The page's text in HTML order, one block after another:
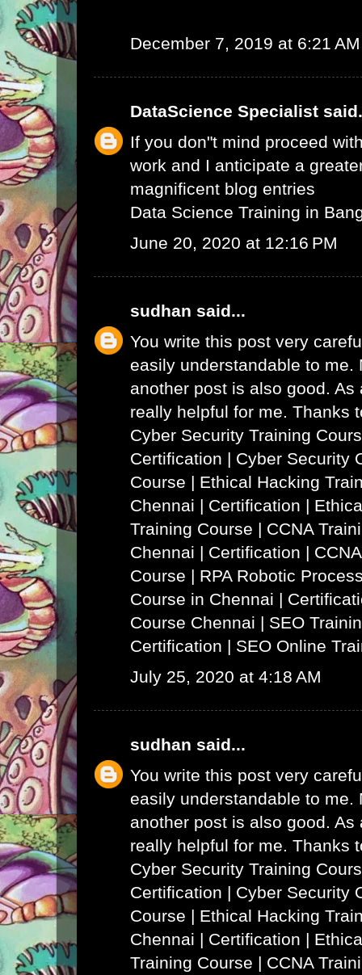
December 7, 2019 at 6:21 AM
DataScience Specialist
If you don"t mind proceed
work and I anticipate a
magnificent blog entries
Data Science Training in
June 20, 2020 at 12:16 PM
sudhan said...
You write this post very
easily understandable to me.
another post is also good.
really helpful for me. Thanks
Cyber Security Training
Certification | Cyber Security
Course | Ethical Hacking
Chennai | Certification |
Training Course | CCNA
Chennai | Certification |
Course | RPA Robotic
Course in Chennai |
Course Chennai | SEO
Certification | SEO Online
July 25, 2020 at 4:18 AM
sudhan said...
You write this post very
easily understandable to me.
another post is also good.
really helpful for me. Thanks
Cyber Security Training
Certification | Cyber Security
Course | Ethical Hacking
Chennai | Certification |
Training Course | CCNA